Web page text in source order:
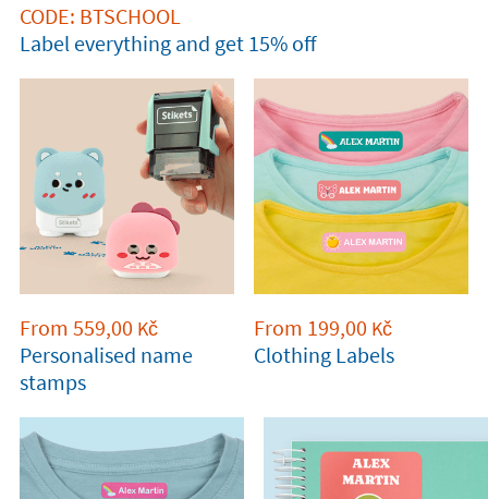
CODE: BTSCHOOL
Label everything and get 15% off
From 559,00 Kč
Personalised name
stamps
From 199,00 Kč
Clothing Labels